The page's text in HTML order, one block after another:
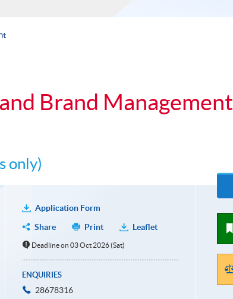
Brand Management
only)
Application Form
Share
Print Leaflet
Deadline on 03 Oct 2026 (Sat)
ENQUIRIES
28678316